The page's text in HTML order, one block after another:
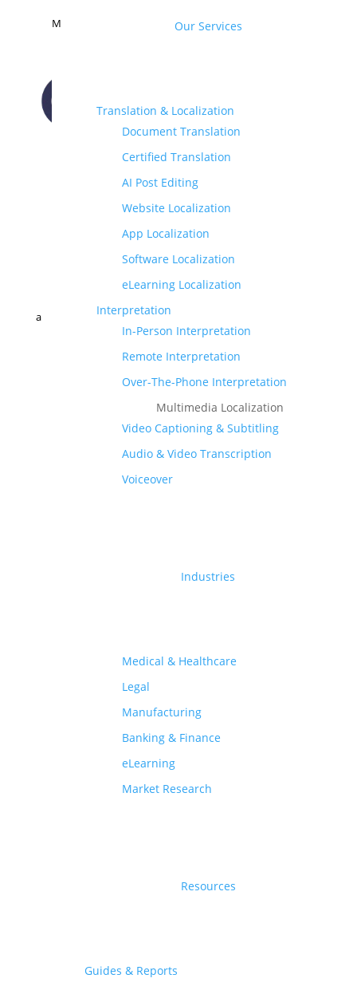
CONTACT US
a
M Our Services
Translation & Localization
Document Translation
Certified Translation
AI Post Editing
Website Localization
App Localization
Software Localization
eLearning Localization
Interpretation
In-Person Interpretation
Remote Interpretation
Over-The-Phone Interpretation
Multimedia Localization
Video Captioning & Subtitling
Audio & Video Transcription
Voiceover
Industries
Medical & Healthcare
Legal
Manufacturing
Banking & Finance
eLearning
Market Research
Resources
Guides & Reports
Subtitles Translation
mechanisation services & advisory, an agri-input e-
market linkages – to secure sustainable outcomes for
the entire ecosystem.